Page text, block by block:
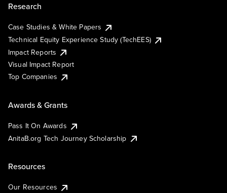
Research
Case Studies & White Papers
Technical Equity Experience Study (TechEES)
Impact Reports
Visual Impact Report
Top Companies
Awards & Grants
Pass It On Awards
AnitaB.org Tech Journey Scholarship
Resources
Our Resources